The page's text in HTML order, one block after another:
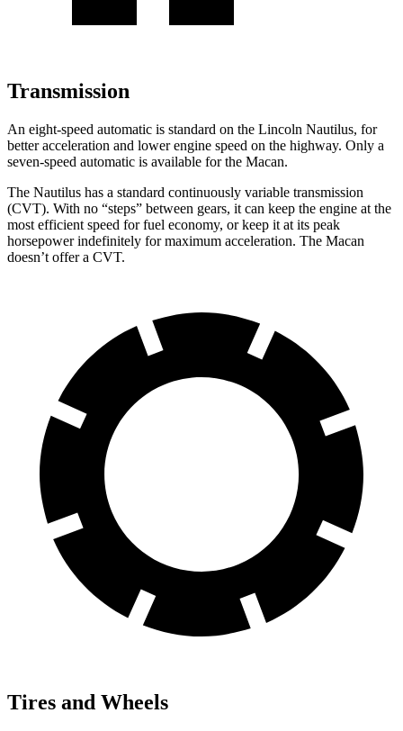
Transmission
An eight-speed automatic is standard on the Lincoln Nautilus, for
better acceleration and lower engine speed on the highway. Only a
seven-speed automatic is available for the Macan.
The Nautilus has a standard continuously variable transmission
(CVT). With no “steps” between gears, it can keep the engine at the
most efficient speed for fuel economy, or keep it at its peak
horsepower indefinitely for maximum acceleration. The Macan
doesn’t offer a CVT.
Tires and Wheels